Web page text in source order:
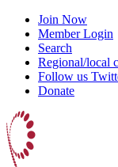
Join Now
Member Login
Search
Regional/local
Follow us
Donate